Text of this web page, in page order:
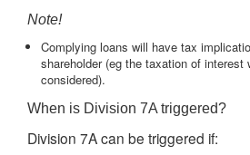
Note!
Complying loans will have tax
shareholder (eg the taxation of interest
considered).
When is Division 7A triggered?
Division 7A can be triggered if: